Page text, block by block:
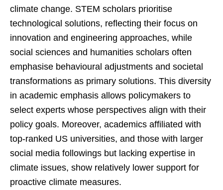
climate change. STEM scholars prioritise
technological solutions, reflecting their focus on
innovation and engineering approaches, while
social sciences and humanities scholars often
emphasise behavioural adjustments and societal
transformations as primary solutions. This diversity
in academic emphasis allows policymakers to
select experts whose perspectives align with their
policy goals. Moreover, academics affiliated with
top-ranked US universities, and those with larger
social media followings but lacking expertise in
climate issues, show relatively lower support for
proactive climate measures.